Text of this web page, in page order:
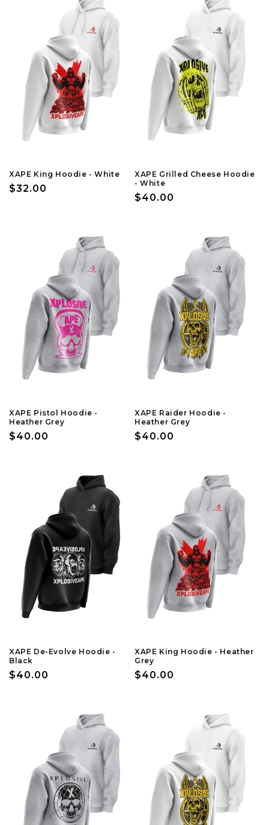
XAPE King Hoodie - White
Regular
$32.00
XAPE Grilled Cheese Hoodie
- White
Regular
$40.00
XAPE Pistol Hoodie -
Heather Grey
Regular
$40.00
XAPE Raider Hoodie -
Heather Grey
Regular
$40.00
XAPE De-Evolve Hoodie -
Black
Regular
$40.00
XAPE King Hoodie - Heather
Grey
Regular
$40.00